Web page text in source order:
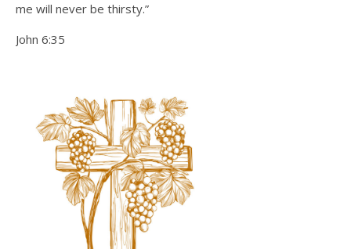
me will never be thirsty.”
John 6:35